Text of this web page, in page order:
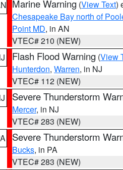
Marine Warning (View Text)
Chesapeake Bay north of
Point MD, in AN
VTEC# 210 (NEW)
Flash Flood Warning (View
Hunterdon, Warren, in NJ
VTEC# 112 (NEW)
Severe Thunderstorm
Mercer, in NJ
VTEC# 283 (NEW)
Severe Thunderstorm
Bucks, in PA
VTEC# 283 (NEW)